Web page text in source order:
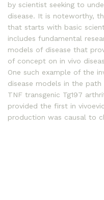
by scientist seeking to
disease. It is noteworthy,
that starts with basic
includes fundamental
models of disease that
of concept on in vivo
One such example of the
disease models in the
TNF transgenic Tg197
provided the first in
production was causal to